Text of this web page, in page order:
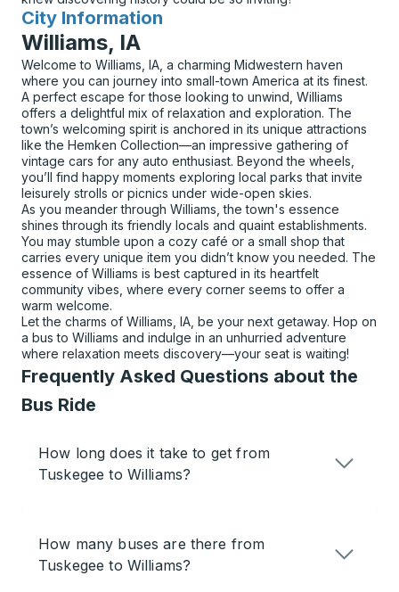
City Information
for
Williams, IA
Welcome to Williams, IA, a charming Midwestern haven
where you can journey into small-town America at its finest.
A perfect escape for those looking to unwind, Williams
offers a delightful mix of relaxation and exploration. The
town’s welcoming spirit is anchored in its unique attractions
like the Hemken Collection—an impressive gathering of
vintage cars for any auto enthusiast. Beyond the wheels,
you’ll find happy moments exploring local parks that invite
leisurely strolls or picnics under wide-open skies.
As you meander through Williams, the town's essence
shines through its friendly locals and quaint establishments.
You may stumble upon a cozy café or a small shop that
carries every unique item you didn’t know you needed. The
essence of Williams is best captured in its heartfelt
community vibes, where every corner seems to offer a
warm welcome.
Let the charms of Williams, IA, be your next getaway. Hop on
a bus to Williams and indulge in an unhurried adventure
where relaxation meets discovery—your seat is waiting!
Frequently Asked Questions about the
Bus Ride
How long does it take to get from
Tuskegee to Williams?
How many buses are there from
Tuskegee to Williams?